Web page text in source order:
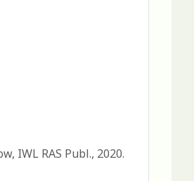
IWL RAS Publ., 2020.